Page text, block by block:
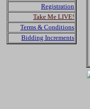
Registration
Take Me LIVE!
Terms & Conditions
Bidding Increments